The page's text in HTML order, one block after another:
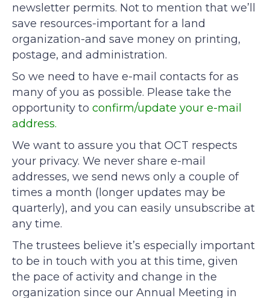
newsletter permits. Not to mention that we’ll
save resources-important for a land
organization-and save money on printing,
postage, and administration.
So we need to have e-mail contacts for as
many of you as possible. Please take the
opportunity to confirm/update your e-mail
address.
We want to assure you that OCT respects
your privacy. We never share e-mail
addresses, we send news only a couple of
times a month (longer updates may be
quarterly), and you can easily unsubscribe at
any time.
The trustees believe it’s especially important
to be in touch with you at this time, given
the pace of activity and change in the
organization since our Annual Meeting in